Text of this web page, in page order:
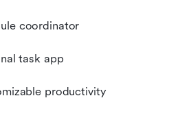
coordinator
task app
productivity